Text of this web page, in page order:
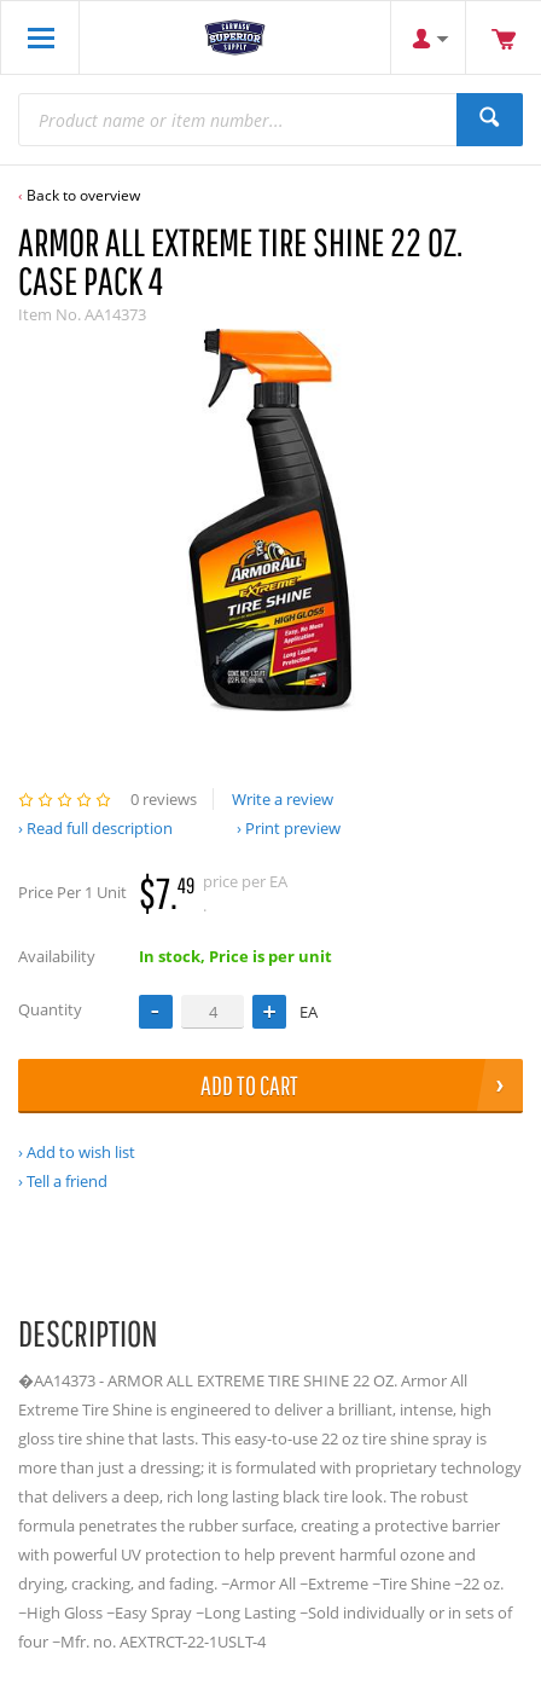
Back to overview
ARMOR ALL EXTREME TIRE SHINE 22 OZ.
CASE PACK 4
Item No.AA14373
0 reviews
Write a review
Read full description
Print preview
Price Per 1 Unit $7.49 price per EA
.
Availability In stock, Price is per unit
Quantity EA
ADD TO CART
Add to wish list
Tell a friend
DESCRIPTION
�AA14373 - ARMOR ALL EXTREME TIRE SHINE 22 OZ. Armor All
Extreme Tire Shine is engineered to deliver a brilliant, intense, high
gloss tire shine that lasts. This easy-to-use 22 oz tire shine spray is
more than just a dressing; it is formulated with proprietary technology
that delivers a deep, rich long lasting black tire look. The robust
formula penetrates the rubber surface, creating a protective barrier
with powerful UV protection to help prevent harmful ozone and
drying, cracking, and fading. ~Armor All ~Extreme ~Tire Shine ~22 oz.
~High Gloss ~Easy Spray ~Long Lasting ~Sold individually or in sets of
four ~Mfr. no. AEXTRCT-22-1USLT-4